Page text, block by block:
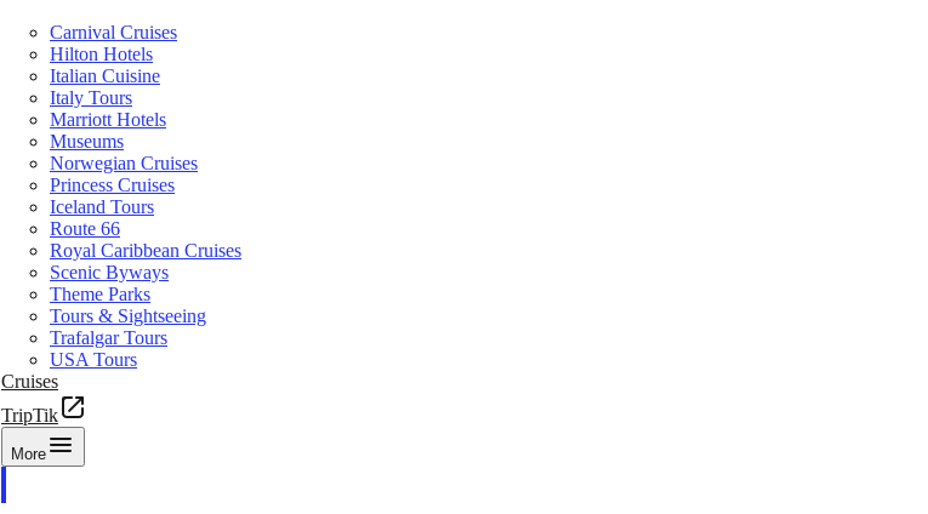
Carnival Cruises
Hilton Hotels
Italian Cuisine
Italy Tours
Marriott Hotels
Museums
Norwegian Cruises
Princess Cruises
Iceland Tours
Route 66
Royal Caribbean Cruises
Scenic Byways
Theme Parks
Tours & Sightseeing
Trafalgar Tours
USA Tours
Cruises
TripTik
More